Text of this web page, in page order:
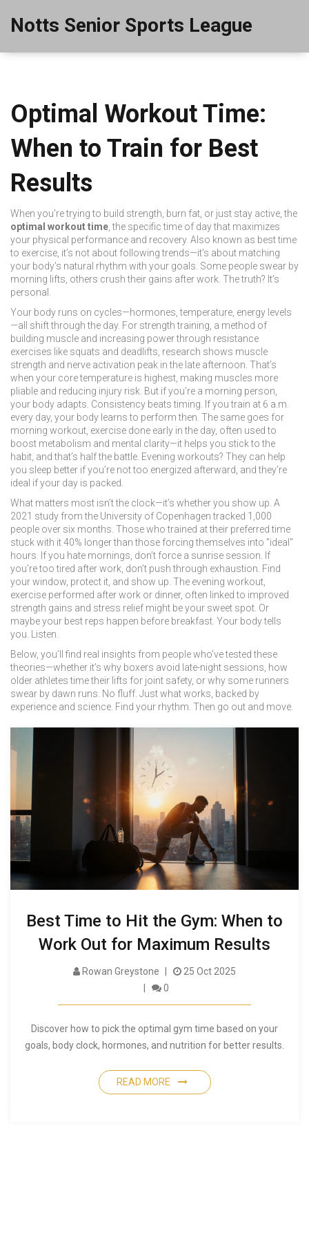
Notts Senior Sports League
Optimal Workout Time:
When to Train for Best
Results
When you're trying to build strength, burn fat, or just stay active, the
optimal workout time ,the specific time of day that maximizes
your physical performance and recovery. Also known as best time
to exercise , it’s not about following trends—it’s about matching
your body’s natural rhythm with your goals. Some people swear by
morning lifts, others crush their gains after work. The truth? It’s
personal.
Your body runs on cycles—hormones, temperature, energy levels
—all shift through the day. For strength training a method of
building muscle and increasing power through resistance
exercises like squats and deadlifts , research shows muscle
strength and nerve activation peak in the late afternoon. That’s
when your core temperature is highest, making muscles more
pliable and reducing injury risk. But if you’re a morning person,
your body adapts. Consistency beats timing. If you train at 6 a.m.
every day, your body learns to perform then. The same goes for
morning workout exercise done early in the day, often used to
boost metabolism and mental clarity—it helps you stick to the
habit, and that’s half the battle. Evening workouts? They can help
you sleep better if you’re not too energized afterward, and they’re
ideal if your day is packed.
What matters most isn’t the clock—it’s whether you show up. A
2021 study from the University of Copenhagen tracked 1,000
people over six months. Those who trained at their preferred time
stuck with it 40% longer than those forcing themselves into "ideal"
hours. If you hate mornings, don’t force a sunrise session. If
you’re too tired after work, don’t push through exhaustion. Find
your window, protect it, and show up. The evening workout
exercise performed after work or dinner, often linked to improved
strength gains and stress relief might be your sweet spot. Or
maybe your best reps happen before breakfast. Your body tells
you. Listen.
Below, you’ll find real insights from people who’ve tested these
theories—whether it’s why boxers avoid late-night sessions, how
older athletes time their lifts for joint safety, or why some runners
swear by dawn runs. No fluff. Just what works, backed by
experience and science. Find your rhythm. Then go out and move.
Best Time to Hit the Gym: When to
Work Out for Maximum Results
Rowan Greystone
25 Oct 2025
0
Discover how to pick the optimal gym time based on your
goals, body clock, hormones, and nutrition for better results.
READ MORE